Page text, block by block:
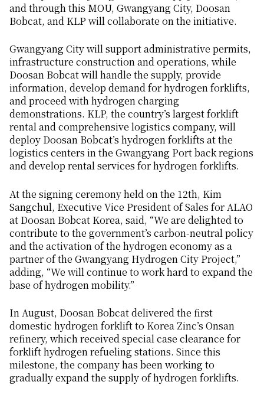
and through this MOU, Gwangyang City, Doosan
Bobcat, and KLP will collaborate on the initiative.
Gwangyang City will support administrative permits,
infrastructure construction and operations, while
Doosan Bobcat will handle the supply, provide
information, develop demand for hydrogen forklifts,
and proceed with hydrogen charging
demonstrations. KLP, the country’s largest forklift
rental and comprehensive logistics company, will
deploy Doosan Bobcat’s hydrogen forklifts at the
logistics centers in the Gwangyang Port back regions
and develop rental services for hydrogen forklifts.
At the signing ceremony held on the 12th, Kim
Sangchul, Executive Vice President of Sales for ALAO
at Doosan Bobcat Korea, said, “We are delighted to
contribute to the government’s carbon-neutral policy
and the activation of the hydrogen economy as a
partner of the Gwangyang Hydrogen City Project,”
adding, “We will continue to work hard to expand the
base of hydrogen mobility.”
In August, Doosan Bobcat delivered the first
domestic hydrogen forklift to Korea Zinc’s Onsan
refinery, which received special case clearance for
forklift hydrogen refueling stations. Since this
milestone, the company has been working to
gradually expand the supply of hydrogen forklifts.